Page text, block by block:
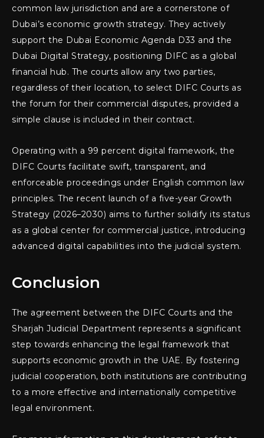
common law jurisdiction and are a cornerstone of
Dubai’s economic growth strategy. They actively
support the Dubai Economic Agenda D33 and the
Dubai Digital Strategy, positioning DIFC as a global
financial hub. The courts allow any two parties,
regardless of their location, to select DIFC Courts as
the forum for their commercial disputes, provided a
simple clause is included in their contract.
Operating with a 99 percent digital framework, the
DIFC Courts facilitate swift, transparent, and
enforceable proceedings under English common law
principles. The recent launch of a five-year Growth
Strategy (2026–2030) aims to further solidify its status
as a global center for commercial justice, introducing
advanced digital capabilities into the judicial system.
Conclusion
The agreement between the DIFC Courts and the
Sharjah Judicial Department represents a significant
step towards enhancing the legal framework that
supports economic growth in the UAE. By fostering
judicial cooperation, both institutions are contributing
to a more effective and internationally competitive
legal environment.